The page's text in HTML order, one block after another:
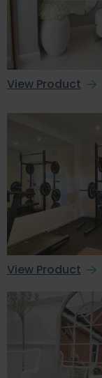
View Product
View Product